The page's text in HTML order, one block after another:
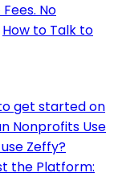
No
How to Talk to
get started on
Nonprofits Use
Zeffy?
the Platform: